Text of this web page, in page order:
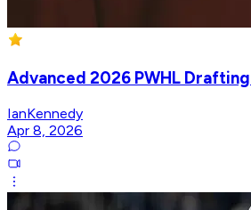
Advanced 2026 PWHL
IanKennedy
Apr 8, 2026